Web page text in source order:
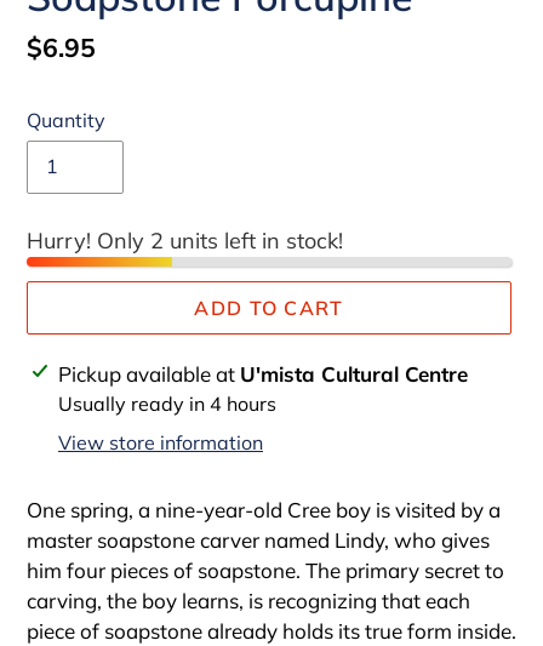
Regular
$6.95
Quantity
Hurry! Only 2 units left in stock!
ADD TO CART
Adding
product
Pickup available at U'mista Cultural Centre
Usually ready in 4 hours
View store information
One spring, a nine-year-old Cree boy is visited by a
master soapstone carver named Lindy, who gives
him four pieces of soapstone. The primary secret to
carving, the boy learns, is recognizing that each
piece of soapstone already holds its true form inside.